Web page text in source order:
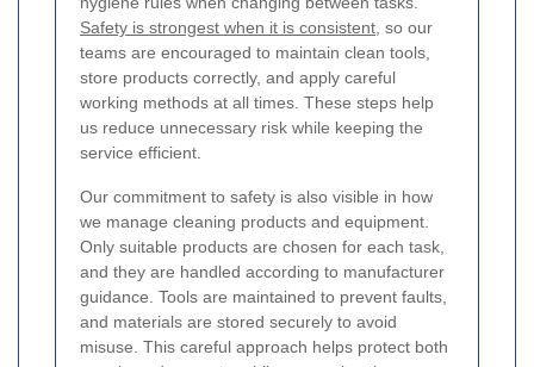
Safety is strongest when it is consistent, so our
teams are encouraged to maintain clean tools,
store products correctly, and apply careful
working methods at all times. These steps help
us reduce unnecessary risk while keeping the
service efficient.
Our commitment to safety is also visible in how
we manage cleaning products and equipment.
Only suitable products are chosen for each task,
and they are handled according to manufacturer
guidance. Tools are maintained to prevent faults,
and materials are stored securely to avoid
misuse. This careful approach helps protect both